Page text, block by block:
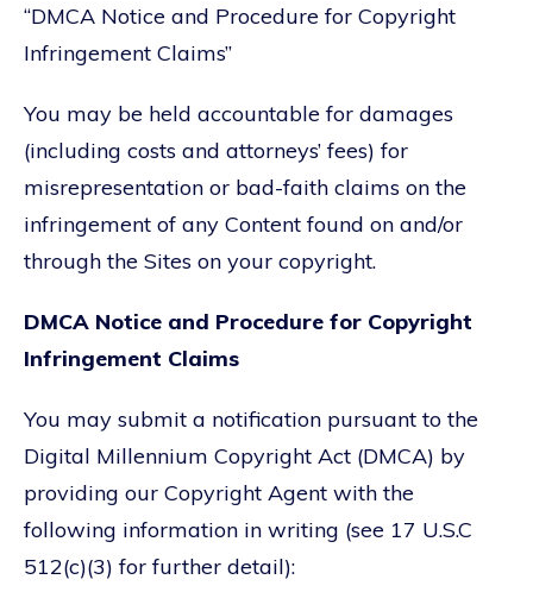
“DMCA Notice and Procedure for Copyright
Infringement Claims”
You may be held accountable for damages
(including costs and attorneys’ fees) for
misrepresentation or bad-faith claims on the
infringement of any Content found on and/or
through the Sites on your copyright.
DMCA Notice and Procedure for Copyright
Infringement Claims
You may submit a notification pursuant to the
Digital Millennium Copyright Act (DMCA) by
providing our Copyright Agent with the
following information in writing (see 17 U.S.C
512(c)(3) for further detail):